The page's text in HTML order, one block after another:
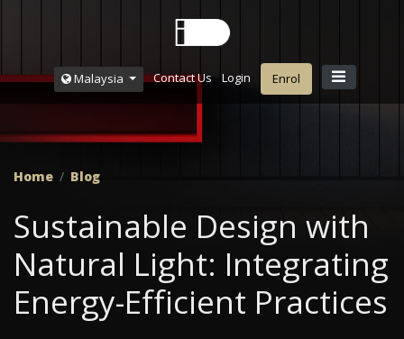
Malaysia Contact Us Login Enrol
Home Blog
Sustainable Design with
Natural Light: Integrating
Energy-Efficient Practices